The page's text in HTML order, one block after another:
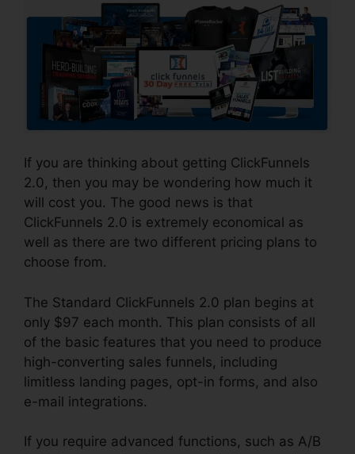
If you are thinking about getting ClickFunnels
2.0, then you may be wondering how much it
will cost you. The good news is that
ClickFunnels 2.0 is extremely economical as
well as there are two different pricing plans to
choose from.
The Standard ClickFunnels 2.0 plan begins at
only $97 each month. This plan consists of all
of the basic features that you need to produce
high-converting sales funnels, including
limitless landing pages, opt-in forms, and also
e-mail integrations.
If you require advanced functions, such as A/B